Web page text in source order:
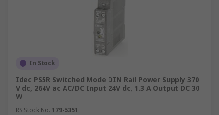
In Stock
Idec PS5R Switched Mode DIN Rail Power Supply 370
V dc, 264V ac AC/DC Input 24V dc, 1.3 A Output DC 30
W
RS Stock No. 179-5351